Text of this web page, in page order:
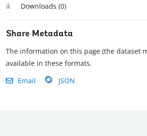
Downloads (0)
Share Metadata
The information on this page (the dataset
available in these formats.
Email
JSON